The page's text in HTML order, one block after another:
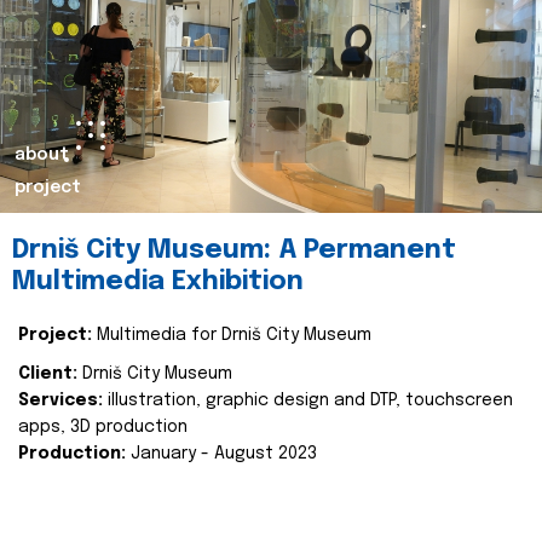
about
project
Drniš City Museum: A Permanent
Multimedia Exhibition
Project: Multimedia for Drniš City Museum
Client: Drniš City Museum
Services: illustration, graphic design and DTP, touchscreen
apps, 3D production
Production: January - August 2023